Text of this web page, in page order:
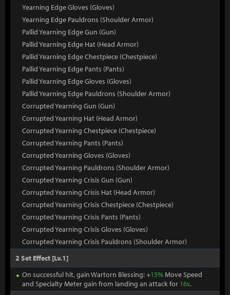
Yearning Edge Gloves (Gloves)
Yearning Edge Pauldrons (Shoulder Armor)
Pallid Yearning Edge Gun (Gun)
Pallid Yearning Edge Hat (Head Armor)
Pallid Yearning Edge Chestpiece (Chestpiece)
Pallid Yearning Edge Pants (Pants)
Pallid Yearning Edge Gloves (Gloves)
Pallid Yearning Edge Pauldrons (Shoulder Armor)
Corrupted Yearning Gun (Gun)
Corrupted Yearning Hat (Head Armor)
Corrupted Yearning Chestpiece (Chestpiece)
Corrupted Yearning Pants (Pants)
Corrupted Yearning Gloves (Gloves)
Corrupted Yearning Pauldrons (Shoulder Armor)
Corrupted Yearning Crisis Gun (Gun)
Corrupted Yearning Crisis Hat (Head Armor)
Corrupted Yearning Crisis Chestpiece (Chestpiece)
Corrupted Yearning Crisis Pants (Pants)
Corrupted Yearning Crisis Gloves (Gloves)
Corrupted Yearning Crisis Pauldrons (Shoulder Armor)
2 Set Effect [Lv.1]
On successful hit, gain Wartorn Blessing: +15%Move Speed
and Specialty Meter gain from landing an attack for 16s.